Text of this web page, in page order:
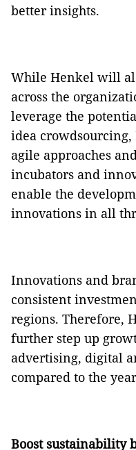
better insights.
While Henkel will
across the
leverage the
idea
agile approaches
incubators and
enable the
innovations in all
Innovations and
consistent
regions. Therefore,
further step up
advertising, digital
compared to the
Boost sustainability